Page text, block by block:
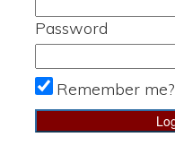
Password
Remember me?